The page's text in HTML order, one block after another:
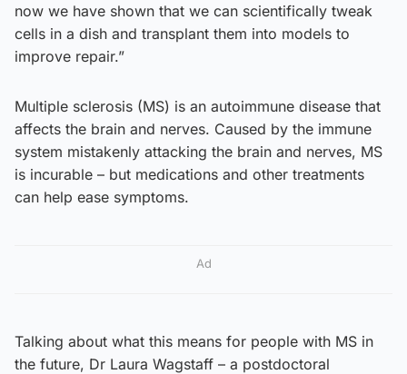
now we have shown that we can scientifically tweak
cells in a dish and transplant them into models to
improve repair.”
Multiple sclerosis (MS) is an autoimmune disease that
affects the brain and nerves. Caused by the immune
system mistakenly attacking the brain and nerves, MS
is incurable – but medications and other treatments
can help ease symptoms.
Ad
Talking about what this means for people with MS in
the future, Dr Laura Wagstaff – a postdoctoral